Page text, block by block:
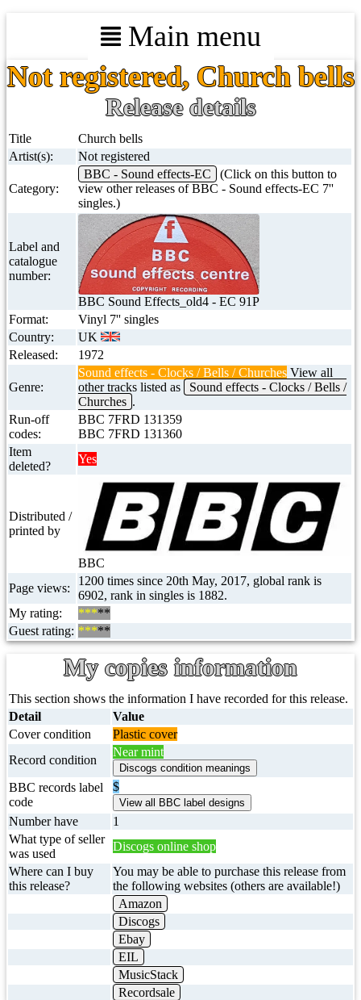
Main menu
Not registered, Church bells
Release details
Title
Church bells
Artist(s):
Not registered
Category:
BBC - Sound effects-EC
(Click on this button to
view other releases of BBC - Sound effects-EC 7''
singles.)
Label and
catalogue
number:
BBC Sound Effects_old4 - EC 91P
Format:
Vinyl 7'' singles
Country:
UK
Released:
1972
Genre:
Sound effects - Clocks / Bells / Churches View all
other tracks listed as
Sound effects - Clocks / Bells /
Churches .
Run-off
codes:
BBC 7FRD 131359
BBC 7FRD 131360
Item
deleted?
Yes
Distributed /
printed by
BBC
Page views:
1200 times since 20th May, 2017, global rank is
6902, rank in singles is 1882.
My rating:
*****
Guest rating: *****
My copies information
This section shows the information I have recorded for this release.
Detail
Value
Cover condition
Plastic cover
Record condition
Near mint
BBC records label
code
$
Number have
1
What type of seller
was used
Discogs online shop
Where can I buy
this release?
You may be able to purchase this release from
the following websites (others are available!)
Amazon
Discogs
Ebay
EIL
MusicStack
Recordsale